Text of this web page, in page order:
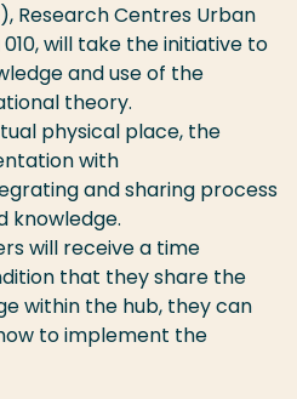
Research Centres Urban
will take the initiative to
and use of the
theory.
physical place, the
with
and sharing process
will receive a time
that they share the
within the hub, they can
to implement the